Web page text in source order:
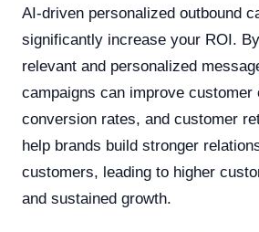
AI-driven personalized outbound
significantly increase your ROI.
relevant and personalized
campaigns can improve customer
conversion rates, and customer
help brands build stronger
customers, leading to higher
and sustained growth.